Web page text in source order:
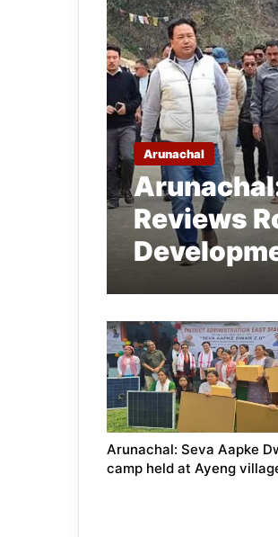
Arunachal
Reviews
Arunachal: Seva Aapke
camp held at Ayeng